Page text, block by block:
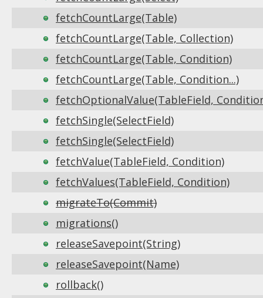
fetchCountLarge(Table)
fetchCountLarge(Table, Collection)
fetchCountLarge(Table, Condition)
fetchCountLarge(Table, Condition...)
fetchOptionalValue(TableField,
fetchSingle(SelectField)
fetchSingle(SelectField)
fetchValue(TableField, Condition)
fetchValues(TableField, Condition)
migrateTo(Commit)
migrations()
releaseSavepoint(String)
releaseSavepoint(Name)
rollback()